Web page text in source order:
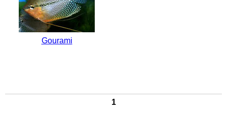
Gourami
1